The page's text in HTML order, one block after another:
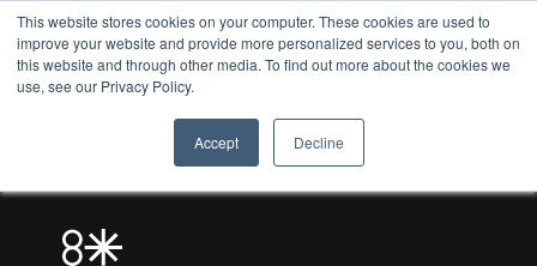
This website stores cookies on your computer. These cookies are used to
improve your website and provide more personalized services to you, both on
this website and through other media. To find out more about the cookies we
use, see our Privacy Policy.
Accept Decline
8TH LIGHT